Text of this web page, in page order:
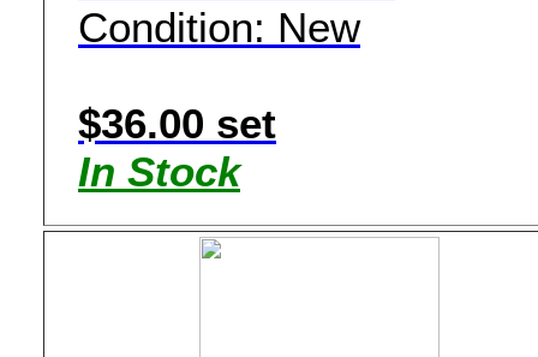
Condition: New
$36.00 set
In Stock